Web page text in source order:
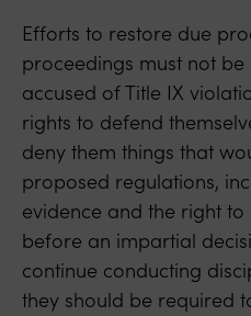
Efforts to restore due
proceedings must not
accused of Title IX
rights to defend
deny them things that
proposed regulations,
evidence and the right
before an impartial
continue conducting
they should be required